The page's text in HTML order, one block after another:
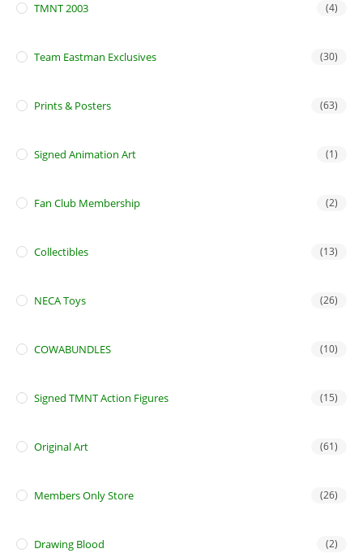
TMNT 2003 (4)
Team Eastman Exclusives (30)
Prints & Posters (63)
Signed Animation Art (1)
Fan Club Membership (2)
Collectibles (13)
NECA Toys (26)
COWABUNDLES (10)
Signed TMNT Action Figures (15)
Original Art (61)
Members Only Store (26)
Drawing Blood (2)